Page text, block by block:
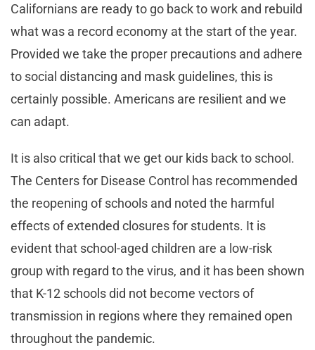
Californians are ready to go back to work and rebuild
what was a record economy at the start of the year.
Provided we take the proper precautions and adhere
to social distancing and mask guidelines, this is
certainly possible. Americans are resilient and we
can adapt.
It is also critical that we get our kids back to school.
The Centers for Disease Control has recommended
the reopening of schools and noted the harmful
effects of extended closures for students. It is
evident that school-aged children are a low-risk
group with regard to the virus, and it has been shown
that K-12 schools did not become vectors of
transmission in regions where they remained open
throughout the pandemic.